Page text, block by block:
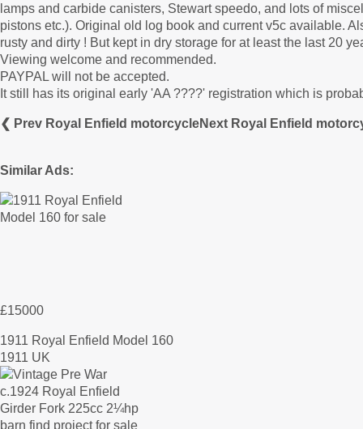
lamps and carbide canisters, Stewart speedo, and lots of
pistons etc.). Original old log book and current v5c available.
rusty and dirty ! But kept in dry storage for at least the last 20
Viewing welcome and recommended.
PAYPAL will not be accepted.
It still has its original early 'AA ????' registration which is
❮ Prev Royal Enfield motorcycleNext Royal Enfield
Similar Ads:
£15000
1911 Royal Enfield Model 160
1911 UK